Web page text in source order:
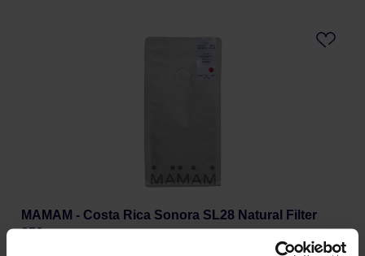
MAMAM - Costa Rica Sonora SL28 Natural Filter
250g